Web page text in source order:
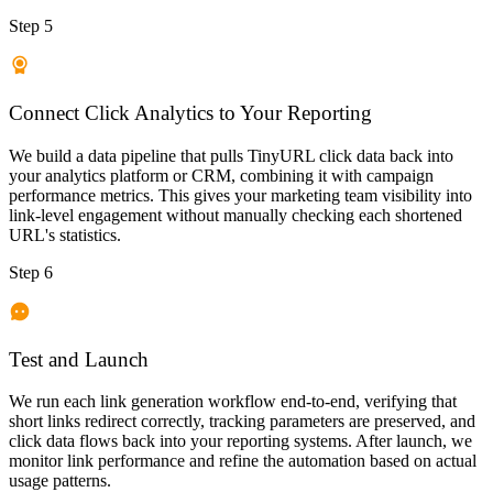
Step 5
Connect Click Analytics to Your Reporting
We build a data pipeline that pulls TinyURL click data back into
your analytics platform or CRM, combining it with campaign
performance metrics. This gives your marketing team visibility into
link-level engagement without manually checking each shortened
URL's statistics.
Step 6
Test and Launch
We run each link generation workflow end-to-end, verifying that
short links redirect correctly, tracking parameters are preserved, and
click data flows back into your reporting systems. After launch, we
monitor link performance and refine the automation based on actual
usage patterns.